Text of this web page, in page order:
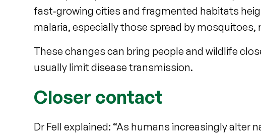
fast‑growing cities and fragmented habitats
malaria, especially those spread by
These changes can bring people and wildlife
usually limit disease transmission.
Closer contact
Dr Fell explained: “As humans increasingly